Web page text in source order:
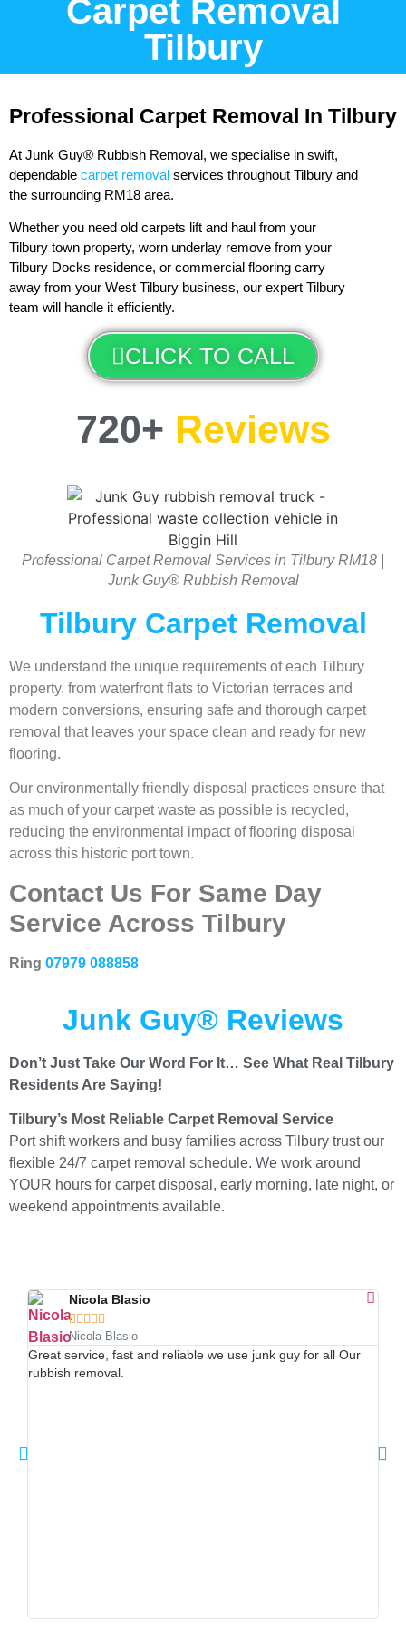
Carpet Removal
Tilbury
Professional Carpet Removal In Tilbury
At Junk Guy® Rubbish Removal, we specialise in swift,
dependable carpet removal services throughout Tilbury and
the surrounding RM18 area.
Whether you need old carpets lift and haul from your
Tilbury town property, worn underlay remove from your
Tilbury Docks residence, or commercial flooring carry
away from your West Tilbury business, our expert Tilbury
team will handle it efficiently.
CLICK TO CALL
720+ Reviews
Professional Carpet Removal Services in Tilbury RM18 |
Junk Guy® Rubbish Removal
Tilbury Carpet Removal
We understand the unique requirements of each Tilbury
property, from waterfront flats to Victorian terraces and
modern conversions, ensuring safe and thorough carpet
removal that leaves your space clean and ready for new
flooring.
Our environmentally friendly disposal practices ensure that
as much of your carpet waste as possible is recycled,
reducing the environmental impact of flooring disposal
across this historic port town.
Contact Us For Same Day
Service Across Tilbury
Ring 07979 088858
Junk Guy® Reviews
Don’t Just Take Our Word For It… See What Real Tilbury
Residents Are Saying!
Tilbury’s Most Reliable Carpet Removal Service
Port shift workers and busy families across Tilbury trust our
flexible 24/7 carpet removal schedule. We work around
YOUR hours for carpet disposal, early morning, late night, or
weekend appointments available.
Nicola Blasio

Nicola Blasio
Great service, fast and reliable we use junk guy for all Our
rubbish removal.